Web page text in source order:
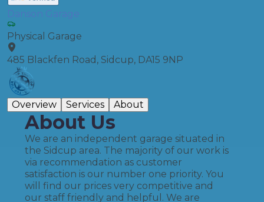
Danson Garage
Physical Garage
485 Blackfen Road, Sidcup, DA15 9NP
Overview Services About
About Us
We are an independent garage situated in
the Sidcup area. The majority of our work is
via recommendation as customer
satisfaction is our number one priority. You
will find our prices very competitive and
our staff friendly and helpful. We are